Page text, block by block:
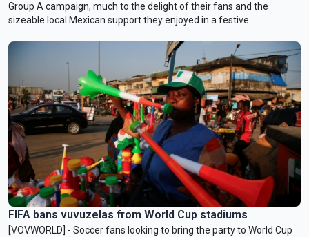
Group A campaign, much to the delight of their fans and the
sizeable local Mexican support they enjoyed in a festive
FIFA bans vuvuzelas from World Cup stadiums
[VOVWORLD] - Soccer fans looking to bring the party to World Cup